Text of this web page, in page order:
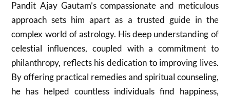
Pandit Ajay Gautam’s compassionate and meticulous
approach sets him apart as a trusted guide in the
complex world of astrology. His deep understanding of
celestial influences, coupled with a commitment to
philanthropy, reflects his dedication to improving lives.
By offering practical remedies and spiritual counseling,
he has helped countless individuals find happiness,